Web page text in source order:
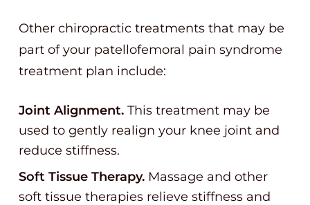
Other chiropractic treatments that may be
part of your patellofemoral pain syndrome
treatment plan include:
Joint Alignment. This treatment may be
used to gently realign your knee joint and
reduce stiffness.
Soft Tissue Therapy. Massage and other
soft tissue therapies relieve stiffness and